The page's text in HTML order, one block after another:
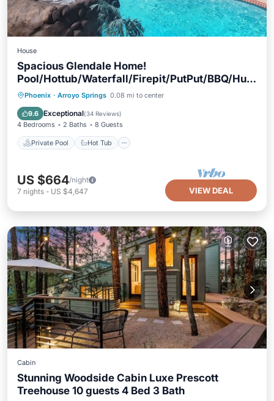
House
Spacious Glendale Home!
Pool/Hottub/Waterfall/Firepit/PutPut/BBQ/Hug
e Yard/Games
Phoenix · Arroyo Springs 0.08 mi to center
9.6 Exceptional(34 Reviews)
4 Bedrooms 2 Baths 8 Guests
Private Pool Hot Tub
Private Pool Hot Tub
Pool
US $664/night
7 nights - US $4,647 VIEW DEAL
Cabin
Stunning Woodside Cabin Luxe Prescott
Treehouse 10 guests 4 Bed 3 Bath